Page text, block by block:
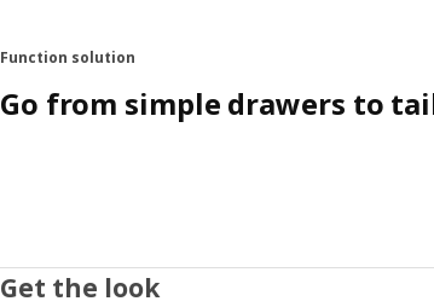
Function solution
Go from simple drawers to
Get the look